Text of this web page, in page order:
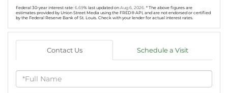
Federal 30-year interest rate: 6.69% last updated on Aug 6, 2026. * The above figures are
estimates provided by Union Street Media using the FRED® API, and are not endorsed or certified
by the Federal Reserve Bank of St. Louis. Check with your lender for actual interest rates.
Contact Us Schedule a Visit
Full
Name